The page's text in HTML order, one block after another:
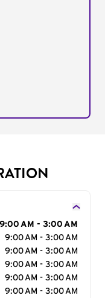
9:00 AM - 3:00 AM
9:00 AM - 3:00 AM
9:00 AM - 3:00 AM
9:00 AM - 3:00 AM
9:00 AM - 3:00 AM
9:00 AM - 3:00 AM